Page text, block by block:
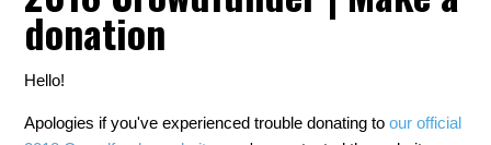
donation
Hello!
Apologies if you've experienced trouble donating toour official